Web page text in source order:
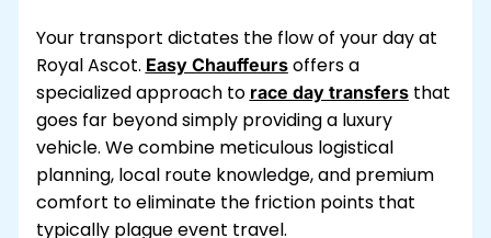
Your transport dictates the flow of your day at
Royal Ascot. Easy Chauffeursoffers a
specialized approach to race day transfersthat
goes far beyond simply providing a luxury
vehicle. We combine meticulous logistical
planning, local route knowledge, and premium
comfort to eliminate the friction points that
typically plague event travel.